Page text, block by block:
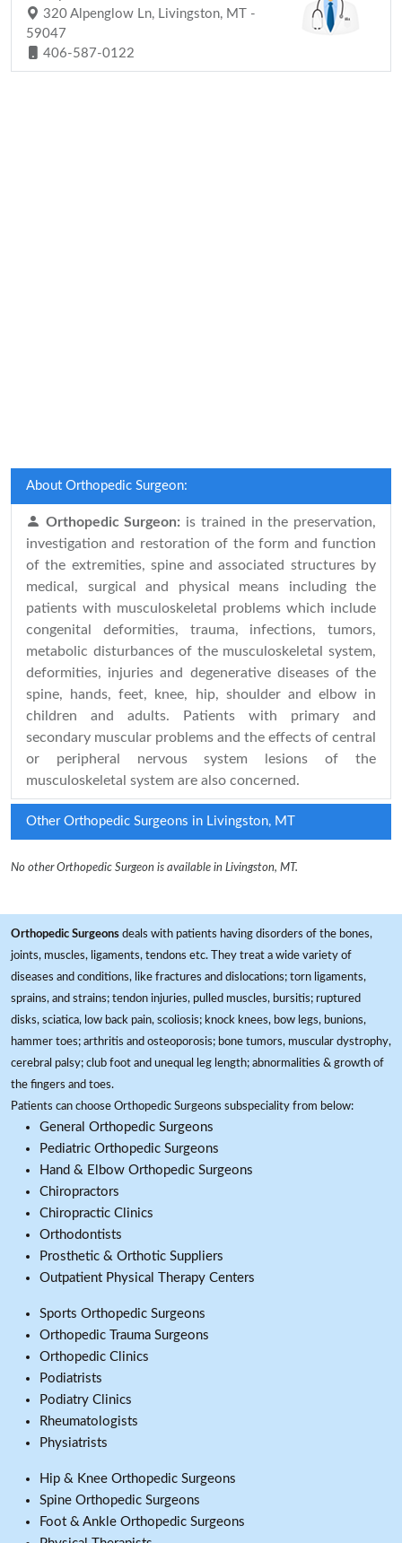
320 Alpenglow Ln, Livingston, MT -
59047
406-587-0122
About Orthopedic Surgeon:
Orthopedic Surgeon: is trained in the preservation,
investigation and restoration of the form and function
of the extremities, spine and associated structures by
medical, surgical and physical means including the
patients with musculoskeletal problems which include
congenital deformities, trauma, infections, tumors,
metabolic disturbances of the musculoskeletal system,
deformities, injuries and degenerative diseases of the
spine, hands, feet, knee, hip, shoulder and elbow in
children and adults. Patients with primary and
secondary muscular problems and the effects of central
or peripheral nervous system lesions of the
musculoskeletal system are also concerned.
Other Orthopedic Surgeons in Livingston, MT
No other Orthopedic Surgeon is available in Livingston, MT.
Orthopedic Surgeons deals with patients having disorders of the bones,
joints, muscles, ligaments, tendons etc. They treat a wide variety of
diseases and conditions, like fractures and dislocations; torn ligaments,
sprains, and strains; tendon injuries, pulled muscles, bursitis; ruptured
disks, sciatica, low back pain, scoliosis; knock knees, bow legs, bunions,
hammer toes; arthritis and osteoporosis; bone tumors, muscular dystrophy,
cerebral palsy; club foot and unequal leg length; abnormalities & growth of
the fingers and toes.
Patients can choose Orthopedic Surgeons subspeciality from below:
General Orthopedic Surgeons
Pediatric Orthopedic Surgeons
Hand & Elbow Orthopedic Surgeons
Chiropractors
Chiropractic Clinics
Orthodontists
Prosthetic & Orthotic Suppliers
Outpatient Physical Therapy Centers
Sports Orthopedic Surgeons
Orthopedic Trauma Surgeons
Orthopedic Clinics
Podiatrists
Podiatry Clinics
Rheumatologists
Physiatrists
Hip & Knee Orthopedic Surgeons
Spine Orthopedic Surgeons
Foot & Ankle Orthopedic Surgeons